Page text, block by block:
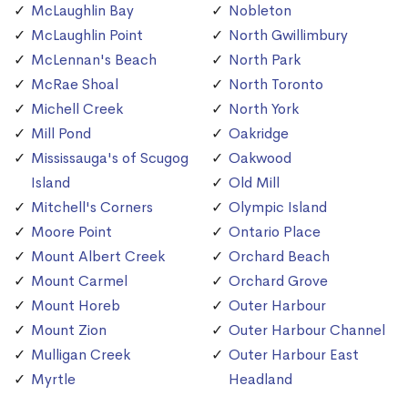
McLaughlin Bay
McLaughlin Point
McLennan's Beach
McRae Shoal
Michell Creek
Mill Pond
Mississauga's of Scugog
Island
Mitchell's Corners
Moore Point
Mount Albert Creek
Mount Carmel
Mount Horeb
Mount Zion
Mulligan Creek
Myrtle
Nobleton
North Gwillimbury
North Park
North Toronto
North York
Oakridge
Oakwood
Old Mill
Olympic Island
Ontario Place
Orchard Beach
Orchard Grove
Outer Harbour
Outer Harbour Channel
Outer Harbour East
Headland